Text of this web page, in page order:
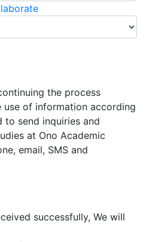
the process
of information according
to send inquiries and
at Ono Academic
email, SMS and
successfully, We will